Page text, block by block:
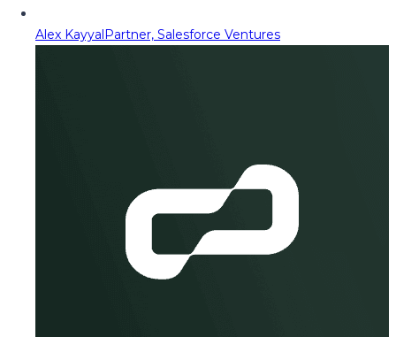
Alex KayyalPartner, Salesforce Ventures